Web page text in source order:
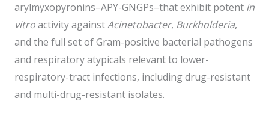
arylmyxopyronins–APY-GNGPs–that exhibit potent in
vitroactivity againstAcinetobacter, Burkholderia,
and the full set of Gram-positive bacterial pathogens
and respiratory atypicals relevant to lower-
respiratory-tract infections, including drug-resistant
and multi-drug-resistant isolates.